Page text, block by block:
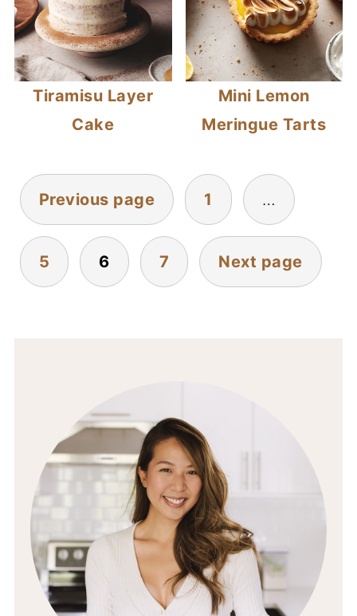
Tiramisu Layer
Cake
Mini Lemon
Meringue Tarts
POSTS
PAGINATION
Previous page 1 …
5 6 7 Next page